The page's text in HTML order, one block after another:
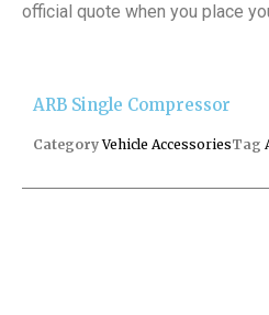
official quote when you place
ARB Single Compressor
Category Vehicle AccessoriesTag